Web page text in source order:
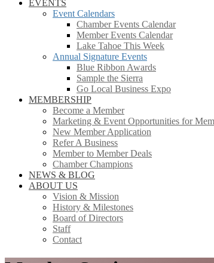
EVENTS
Event Calendars
Chamber Events Calendar
Member Events Calendar
Lake Tahoe This Week
Annual Signature Events
Blue Ribbon Awards
Sample the Sierra
Go Local Business Expo
MEMBERSHIP
Become a Member
Marketing & Event Opportunities for
New Member Application
Refer A Business
Member to Member Deals
Chamber Champions
NEWS & BLOG
ABOUT US
Vision & Mission
History & Milestones
Board of Directors
Staff
Contact